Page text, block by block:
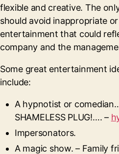
flexible and creative. The
should avoid inappropriate
entertainment that could
company and the
Some great entertainment
include:
A hypnotist or
SHAMELESS PLUG!…. –
Impersonators.
A magic show. – Family